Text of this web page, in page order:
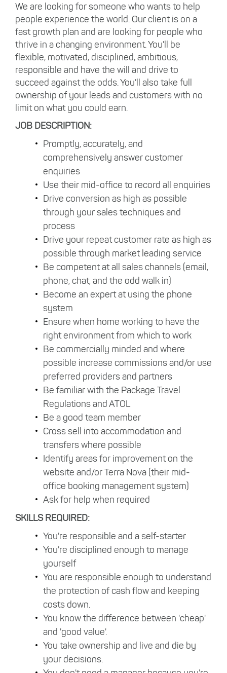
We are looking for someone who wants to help
people experience the world. Our client is on a
fast growth plan and are looking for people who
thrive in a changing environment. You'll be
flexible, motivated, disciplined, ambitious,
responsible and have the will and drive to
succeed against the odds. You'll also take full
ownership of your leads and customers with no
limit on what you could earn.
JOB DESCRIPTION:
Promptly, accurately, and
comprehensively answer customer
enquiries
Use their mid-office to record all enquiries
Drive conversion as high as possible
through your sales techniques and
process
Drive your repeat customer rate as high as
possible through market leading service
Be competent at all sales channels (email,
phone, chat, and the odd walk in)
Become an expert at using the phone
system
Ensure when home working to have the
right environment from which to work
Be commercially minded and where
possible increase commissions and/or use
preferred providers and partners
Be familiar with the Package Travel
Regulations and ATOL
Be a good team member
Cross sell into accommodation and
transfers where possible
Identify areas for improvement on the
website and/or Terra Nova (their mid-
office booking management system)
Ask for help when required
SKILLS REQUIRED:
You're responsible and a self-starter
You're disciplined enough to manage
yourself
You are responsible enough to understand
the protection of cash flow and keeping
costs down.
You know the difference between 'cheap'
and 'good value'.
You take ownership and live and die by
your decisions.